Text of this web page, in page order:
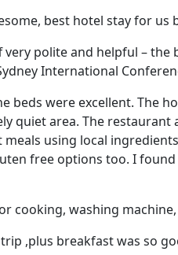
best hotel stay for us
very polite and helpful –
International
beds were excellent. The
quiet area. The restaurant
using local
free options too. I
cooking, washing machine,
,plus breakfast was so